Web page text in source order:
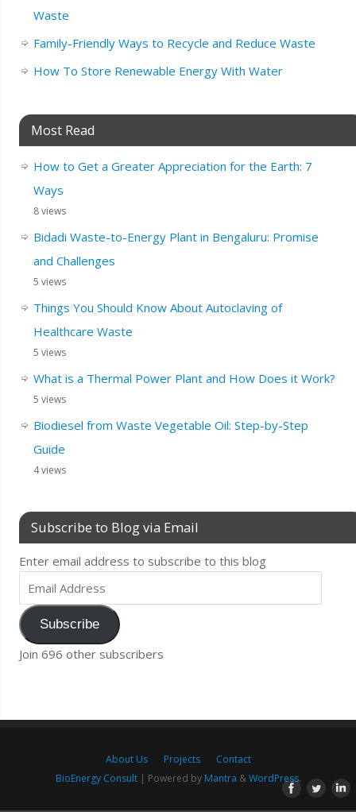
Waste
Family-Friendly Ways to Recycle and Reduce Waste
How To Store Renewable Energy With Water
Most Read
How to Get a Greater Appreciation for the Earth: 7
Ways
8 views
Bidadi Waste-to-Energy Plant in Bengaluru: Promise
and Challenges
5 views
Things You Should Know About Autoclaving of
Healthcare Waste
5 views
What is a Thermal Power Plant and How Does it Work?
5 views
Biodiesel from Waste Vegetable Oil: Step-by-Step
Guide
4 views
Subscribe to Blog via Email
Enter email address to subscribe to this blog
Subscribe
Join 696 other subscribers
About Us Projects
Contact
BioEnergy Consult| Powered by Mantra &WordPress.